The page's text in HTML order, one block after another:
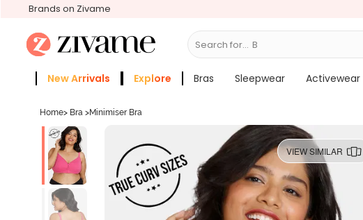
Brands on Zivame
Search for... Bras
New Arrivals Explore Bras Sleepwear Activewear
Home> Bra >Minimiser Bra
VIEW SIMILAR